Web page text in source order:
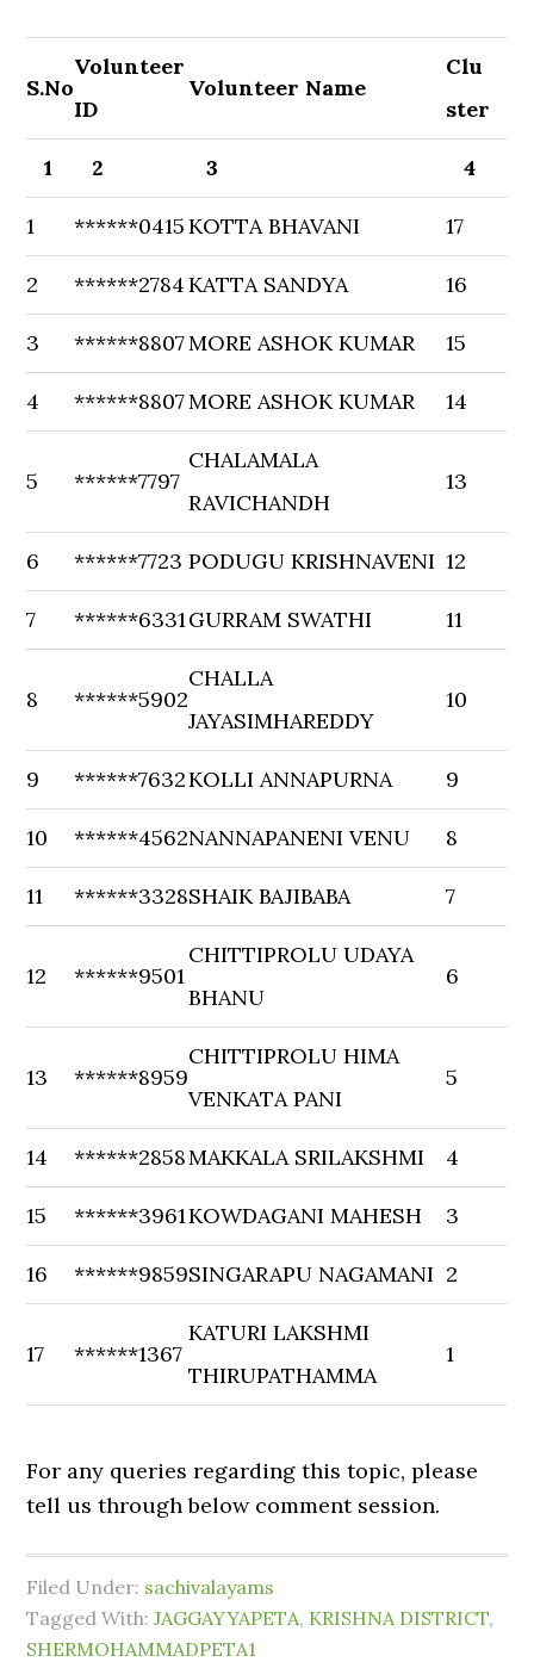
S.No
Volunteer
ID
Volunteer Name
Clu
ster
1 2 3 4
1 ******0415KOTTA BHAVANI 17
2 ******2784KATTA SANDYA 16
3 ******8807MORE ASHOK KUMAR 15
4 ******8807MORE ASHOK KUMAR 14
5 ******7797
CHALAMALA
RAVICHANDH
13
6 ******7723 PODUGU KRISHNAVENI 12
7 ******6331GURRAM SWATHI 11
8 ******5902
CHALLA
JAYASIMHAREDDY
10
9 ******7632KOLLI ANNAPURNA 9
10 ******4562NANNAPANENI VENU 8
11 ******3328SHAIK BAJIBABA 7
12 ******9501
CHITTIPROLU UDAYA
BHANU
6
13 ******8959
CHITTIPROLU HIMA
VENKATA PANI
5
14 ******2858MAKKALA SRILAKSHMI 4
15 ******3961KOWDAGANI MAHESH 3
16 ******9859SINGARAPU NAGAMANI 2
17 ******1367
KATURI LAKSHMI
THIRUPATHAMMA
1
For any queries regarding this topic, please
tell us through below comment session.
Filed Under: sachivalayams
Tagged With:JAGGAYYAPETA, KRISHNA DISTRICT,
SHERMOHAMMADPETA1